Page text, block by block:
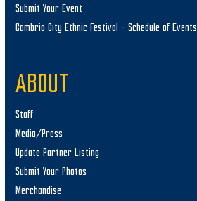
Submit Your Event
Cambria City Ethnic Festival – Schedule of Events
ABOUT
Staff
Media/Press
Update Partner Listing
Submit Your Photos
Merchandise